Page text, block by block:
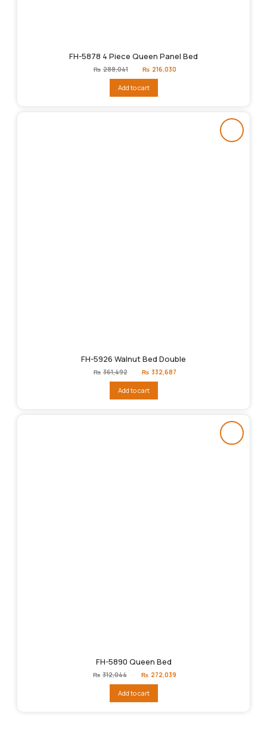
FH-5878 4 Piece Queen Panel Bed
₨ 288,041
Original
price
₨288,041.
₨ 216,030
Add to cart
FH-5926 Walnut Bed Double
₨ 361,492
Original
price
₨361,492.
₨ 332,687
Add to cart
FH-5890 Queen Bed
₨ 312,044
Original
price
₨312,044.
₨ 272,039
Add to cart